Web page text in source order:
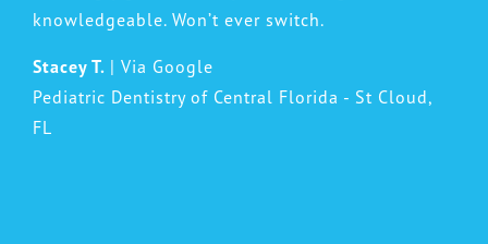
knowledgeable. Won’t ever switch.
Stacey T. | Via Google
Pediatric Dentistry of Central Florida - St Cloud,
FL